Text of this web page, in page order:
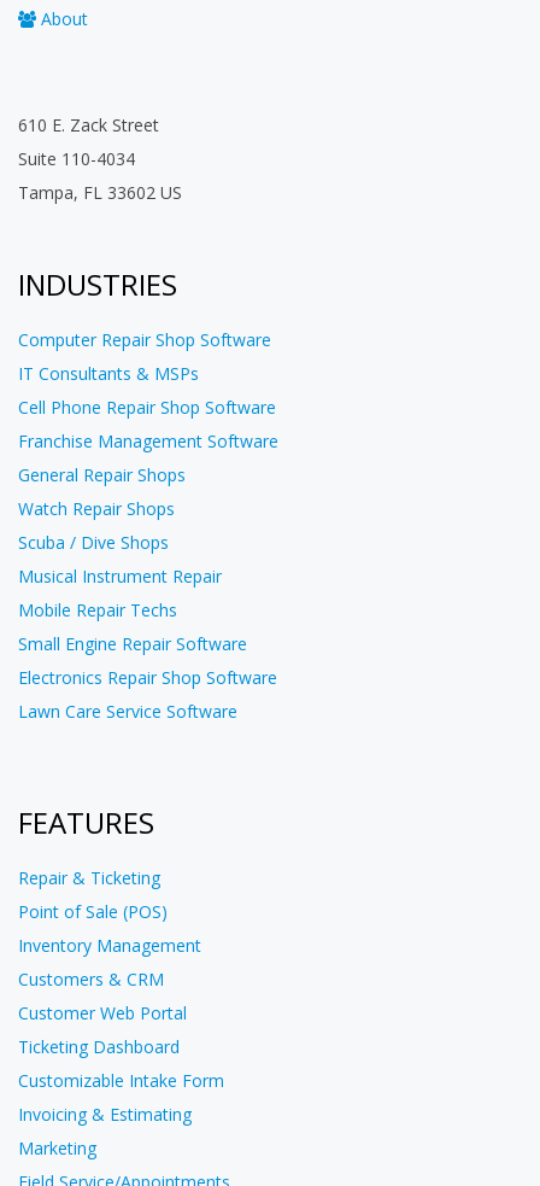
About
610 E. Zack Street
Suite 110-4034
Tampa, FL 33602 US
INDUSTRIES
Computer Repair Shop Software
IT Consultants & MSPs
Cell Phone Repair Shop Software
Franchise Management Software
General Repair Shops
Watch Repair Shops
Scuba / Dive Shops
Musical Instrument Repair
Mobile Repair Techs
Small Engine Repair Software
Electronics Repair Shop Software
Lawn Care Service Software
FEATURES
Repair & Ticketing
Point of Sale (POS)
Inventory Management
Customers & CRM
Customer Web Portal
Ticketing Dashboard
Customizable Intake Form
Invoicing & Estimating
Marketing